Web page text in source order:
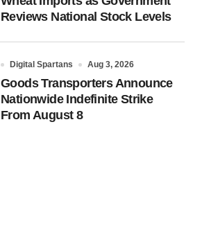
Reviews National Stock Levels
Digital Spartans Aug 3, 2026
Goods Transporters Announce
Nationwide Indefinite Strike
From August 8